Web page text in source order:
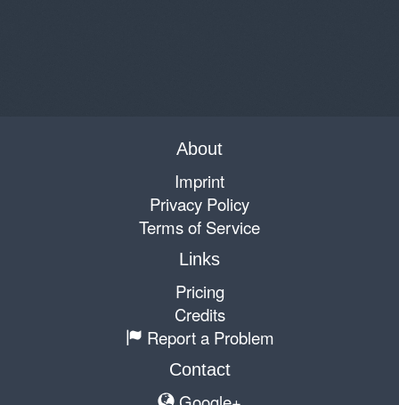
About
Imprint
Privacy Policy
Terms of Service
Links
Pricing
Credits
Report a Problem
Contact